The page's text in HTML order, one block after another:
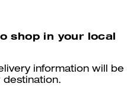
shop in your local
information will be
destination.